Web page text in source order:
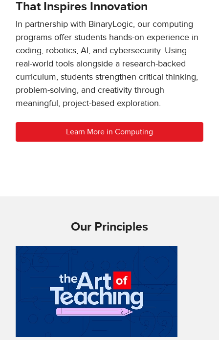
That Inspires Innovation
In partnership with BinaryLogic, our computing
programs offer students hands-on experience in
coding, robotics, AI, and cybersecurity. Using
real-world tools alongside a research-backed
curriculum, students strengthen critical thinking,
problem-solving, and creativity through
meaningful, project-based exploration.
Learn More in Computing
Our Principles